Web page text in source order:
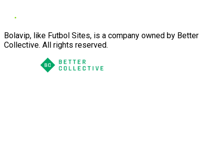
Bolavip, like Futbol Sites, is a company owned by Better
Collective. All rights reserved.